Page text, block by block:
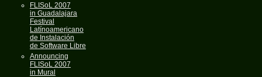
FLISoL 2007
in Guadalajara
Festival
Latínoamericano
de Instalación
de Software Libre
Announcing
FLISoL 2007
in Mural